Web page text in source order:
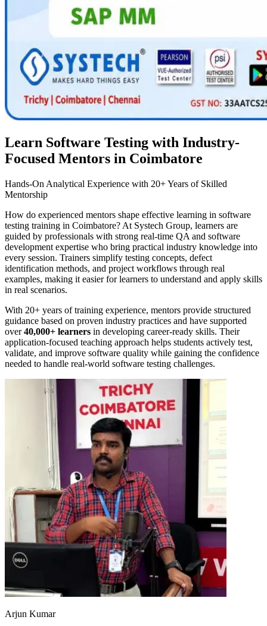
Learn Software Testing with Industry-
Focused Mentors in Coimbatore
Hands-On Analytical Experience with 20+ Years of Skilled
Mentorship
How do experienced mentors shape effective learning in software
testing training in Coimbatore? At Systech Group, learners are
guided by professionals with strong real-time QA and software
development expertise who bring practical industry knowledge into
every session. Trainers simplify testing concepts, defect
identification methods, and project workflows through real
examples, making it easier for learners to understand and apply skills
in real scenarios.
With 20+ years of training experience, mentors provide structured
guidance based on proven industry practices and have supported
over40,000+ learners in developing career-ready skills. Their
application-focused teaching approach helps students actively test,
validate, and improve software quality while gaining the confidence
needed to handle real-world software testing challenges.
Arjun Kumar